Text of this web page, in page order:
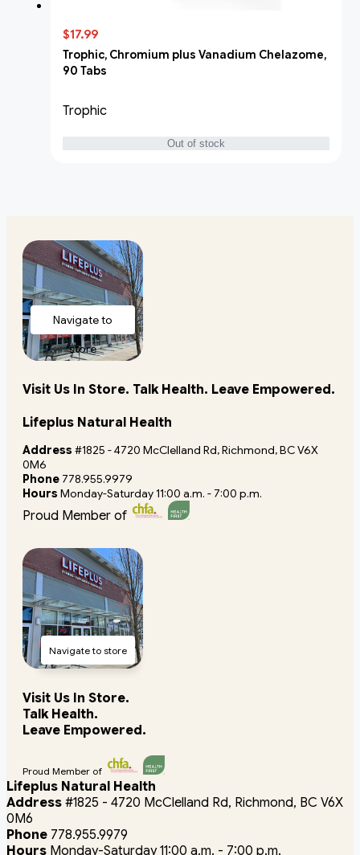
$17.99
Trophic, Chromium plus Vanadium Chelazome,
90 Tabs
Trophic
Out of stock
Navigate to
store
Visit Us In Store. Talk Health. Leave Empowered.
Lifeplus Natural Health
Address #1825 - 4720 McClelland Rd, Richmond, BC V6X
0M6
Phone 778.955.9979
Hours Monday-Saturday 11:00 a.m. - 7:00 p.m.
Proud Member of
Navigate to store
Visit Us In Store.
Talk Health.
Leave Empowered.
Proud Member of
Lifeplus Natural Health
Address #1825 - 4720 McClelland Rd, Richmond, BC V6X
0M6
Phone 778.955.9979
Hours Monday-Saturday 11:00 a.m. - 7:00 p.m.